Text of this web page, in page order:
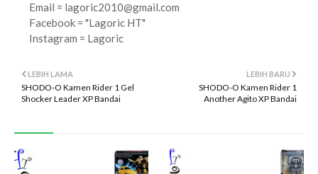
Email = lagoric2010@gmail.com
Facebook = "Lagoric HT"
Instagram = Lagoric
LEBIH BARU
SHODO-O Kamen Rider 1
Another Agito XP Bandai
LEBIH LAMA
SHODO-O Kamen Rider 1 Gel
Shocker Leader XP Bandai